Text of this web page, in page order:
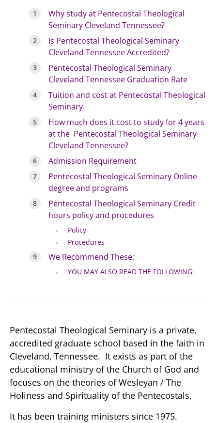
Why study at Pentecostal Theological
Seminary Cleveland Tennessee?
Is Pentecostal Theological Seminary
Cleveland Tennessee Accredited?
Pentecostal Theological Seminary
Cleveland Tennessee Graduation Rate
Tuition and cost at Pentecostal Theological
Seminary
How much does it cost to study for 4 years
at the Pentecostal Theological Seminary
Cleveland Tennessee?
Admission Requirement
Pentecostal Theological Seminary Online
degree and programs
Pentecostal Theological Seminary Credit
hours policy and procedures
Policy
Procedures
We Recommend These:
YOU MAY ALSO READ THE FOLLOWING:
Pentecostal Theological Seminary is a private,
accredited graduate school based in the faith in
Cleveland, Tennessee. It exists as part of the
educational ministry of the Church of God and
focuses on the theories of Wesleyan / The
Holiness and Spirituality of the Pentecostals.
It has been training ministers since 1975.